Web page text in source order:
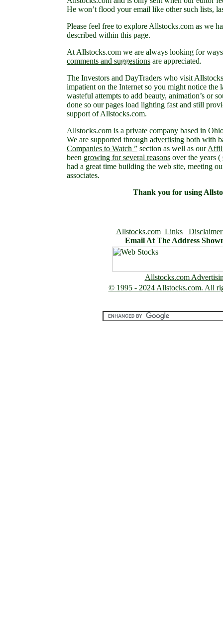
He won’t flood your email like other such lists,
Please feel free to explore Allstocks.com as we
described within this page.
At Allstocks.com we are always looking for
comments and suggestions are appreciated.
The Investors and DayTraders who visit
impatient on the Internet so you might notice the
wasteful attempts to add beauty, animation’s or
done so our pages load lighting fast and still
support of Allstocks.com.
Allstocks.com is a private company based in
We are supported through advertising both with
Companies to Watch ” section as well as our
been growing for several reasons over the years (
had a great time building the web site, meeting
associates.
Thank you for using
Allstocks.com Links
Disclaimer
Email At The Address
Allstocks.com
© 1995 - 2024 Allstocks.com. All